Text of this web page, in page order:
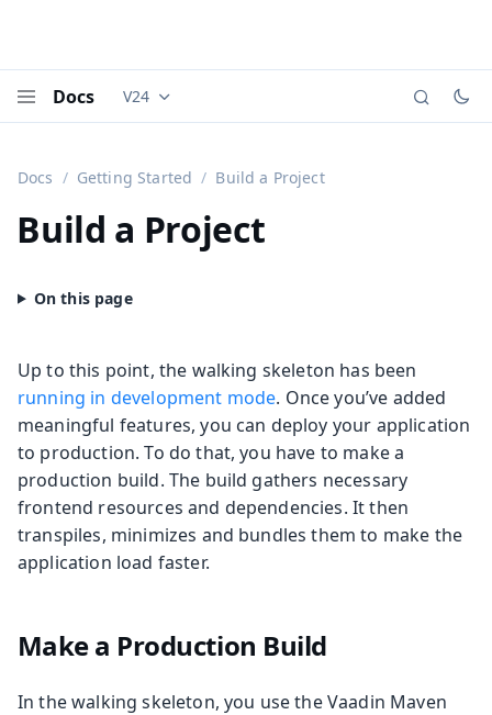
Docs Documentation versions (currently viewing
V24
Docs Getting Started Build a Project
Build a Project
Up to this point, the walking skeleton has been
running in development mode. Once you’ve added
meaningful features, you can deploy your application
to production. To do that, you have to make a
production build. The build gathers necessary
frontend resources and dependencies. It then
transpiles, minimizes and bundles them to make the
application load faster.
Make a Production Build
In the walking skeleton, you use the Vaadin Maven